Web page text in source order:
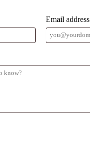
Email address